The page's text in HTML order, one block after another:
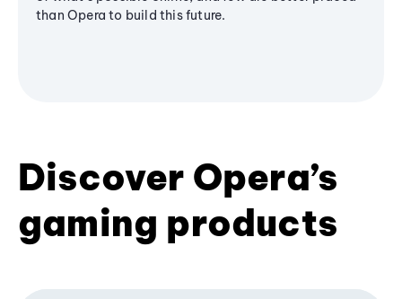
than Opera to build this future.
Discover Opera’s
gaming products